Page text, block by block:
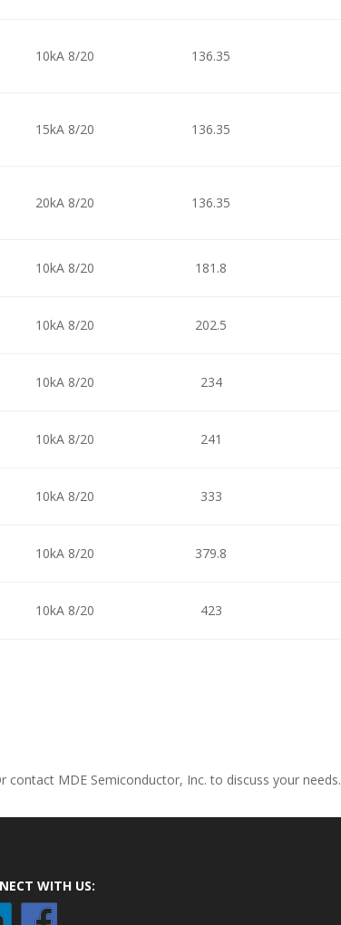
10kA 8/20 136.35
15kA 8/20 136.35
20kA 8/20 136.35
10kA 8/20 181.8
10kA 8/20 202.5
10kA 8/20 234
10kA 8/20 241
10kA 8/20 333
10kA 8/20 379.8
10kA 8/20 423
contact MDE Semiconductor, Inc. to discuss your needs.
WITH US: